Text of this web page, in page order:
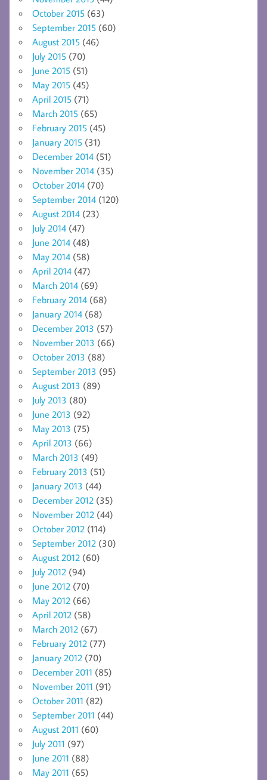
October 2015 (63)
September 2015 (60)
August 2015 (46)
July 2015 (70)
June 2015 (51)
May 2015 (45)
April 2015 (71)
March 2015 (65)
February 2015 (45)
January 2015 (31)
December 2014 (51)
November 2014 (35)
October 2014 (70)
September 2014 (120)
August 2014 (23)
July 2014 (47)
June 2014 (48)
May 2014 (58)
April 2014 (47)
March 2014 (69)
February 2014 (68)
January 2014 (68)
December 2013 (57)
November 2013 (66)
October 2013 (88)
September 2013 (95)
August 2013 (89)
July 2013 (80)
June 2013 (92)
May 2013 (75)
April 2013 (66)
March 2013 (49)
February 2013 (51)
January 2013 (44)
December 2012 (35)
November 2012 (44)
October 2012 (114)
September 2012 (30)
August 2012 (60)
July 2012 (94)
June 2012 (70)
May 2012 (66)
April 2012 (58)
March 2012 (67)
February 2012 (77)
January 2012 (70)
December 2011 (85)
November 2011 (91)
October 2011 (82)
September 2011 (44)
August 2011 (60)
July 2011 (97)
June 2011 (88)
May 2011 (65)